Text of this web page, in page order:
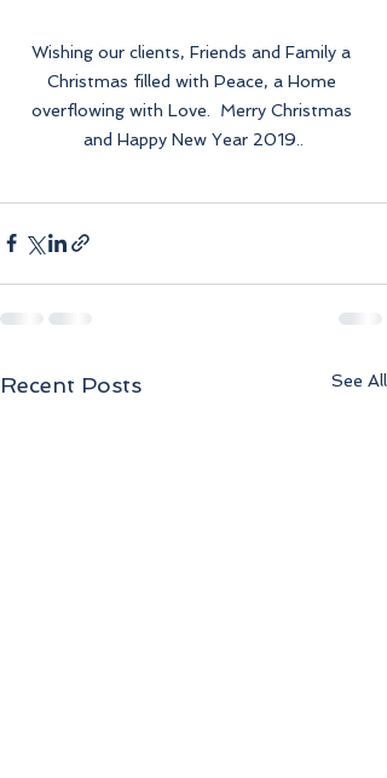
Wishing our clients, Friends and Family a
Christmas filled with Peace, a Home
overflowing with Love.  Merry Christmas
and Happy New Year 2019..
Recent Posts See All